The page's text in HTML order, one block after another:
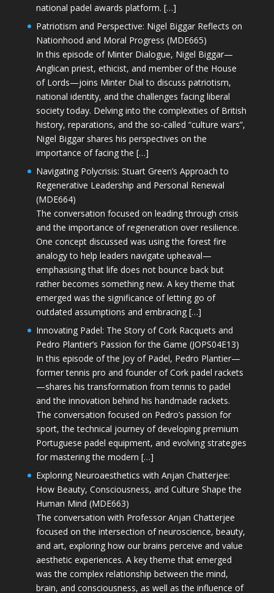
national padel awards platform. […]
Patriotism and Perspective: Nigel Biggar Reflects on
Nationhood and Moral Progress (MDE665)
In this episode of Minter Dialogue, Nigel Biggar—
Anglican priest, ethicist, and member of the House
of Lords—joins Minter Dial to discuss patriotism,
national identity, and the challenges facing liberal
society today. Delving into the complexities of British
history, reparations, and the so-called “culture wars”,
Nigel Biggar shares his perspectives on the
importance of facing the […]
Navigating Polycrisis: Stuart Green’s Approach to
Regenerative Leadership and Personal Renewal
(MDE664)
The conversation focused on leading through crisis
and the importance of regeneration over resilience.
One concept discussed was using the forest fire
analogy to help leaders navigate upheaval—
emphasising that life does not bounce back but
rather becomes something new. A key theme that
emerged was the significance of letting go of
outdated assumptions and embracing […]
Innovating Padel: The Story of Cork Racquets and
Pedro Plantier’s Passion for the Game (JOPS04E13)
In this episode of the Joy of Padel, Pedro Plantier—
former tennis pro and founder of Cork padel rackets
—shares his transformation from tennis to padel
and the innovation behind his handmade rackets.
The conversation focused on Pedro’s passion for
sport, the technical journey of developing premium
Portuguese padel equipment, and evolving strategies
for mastering the modern […]
Exploring Neuroaesthetics with Anjan Chatterjee:
How Beauty, Consciousness, and Culture Shape the
Human Mind (MDE663)
The conversation with Professor Anjan Chatterjee
focused on the intersection of neuroscience, beauty,
and art, exploring how our brains perceive and value
aesthetic experiences. A key theme that emerged
was the complex relationship between the mind,
brain, and consciousness, as well as the influence of